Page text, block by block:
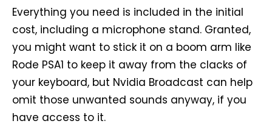
Everything you need is included in the initial
cost, including a microphone stand. Granted,
you might want to stick it on a boom arm like
Rode PSA1 to keep it away from the clacks of
your keyboard, but Nvidia Broadcast can help
omit those unwanted sounds anyway, if you
have access to it.